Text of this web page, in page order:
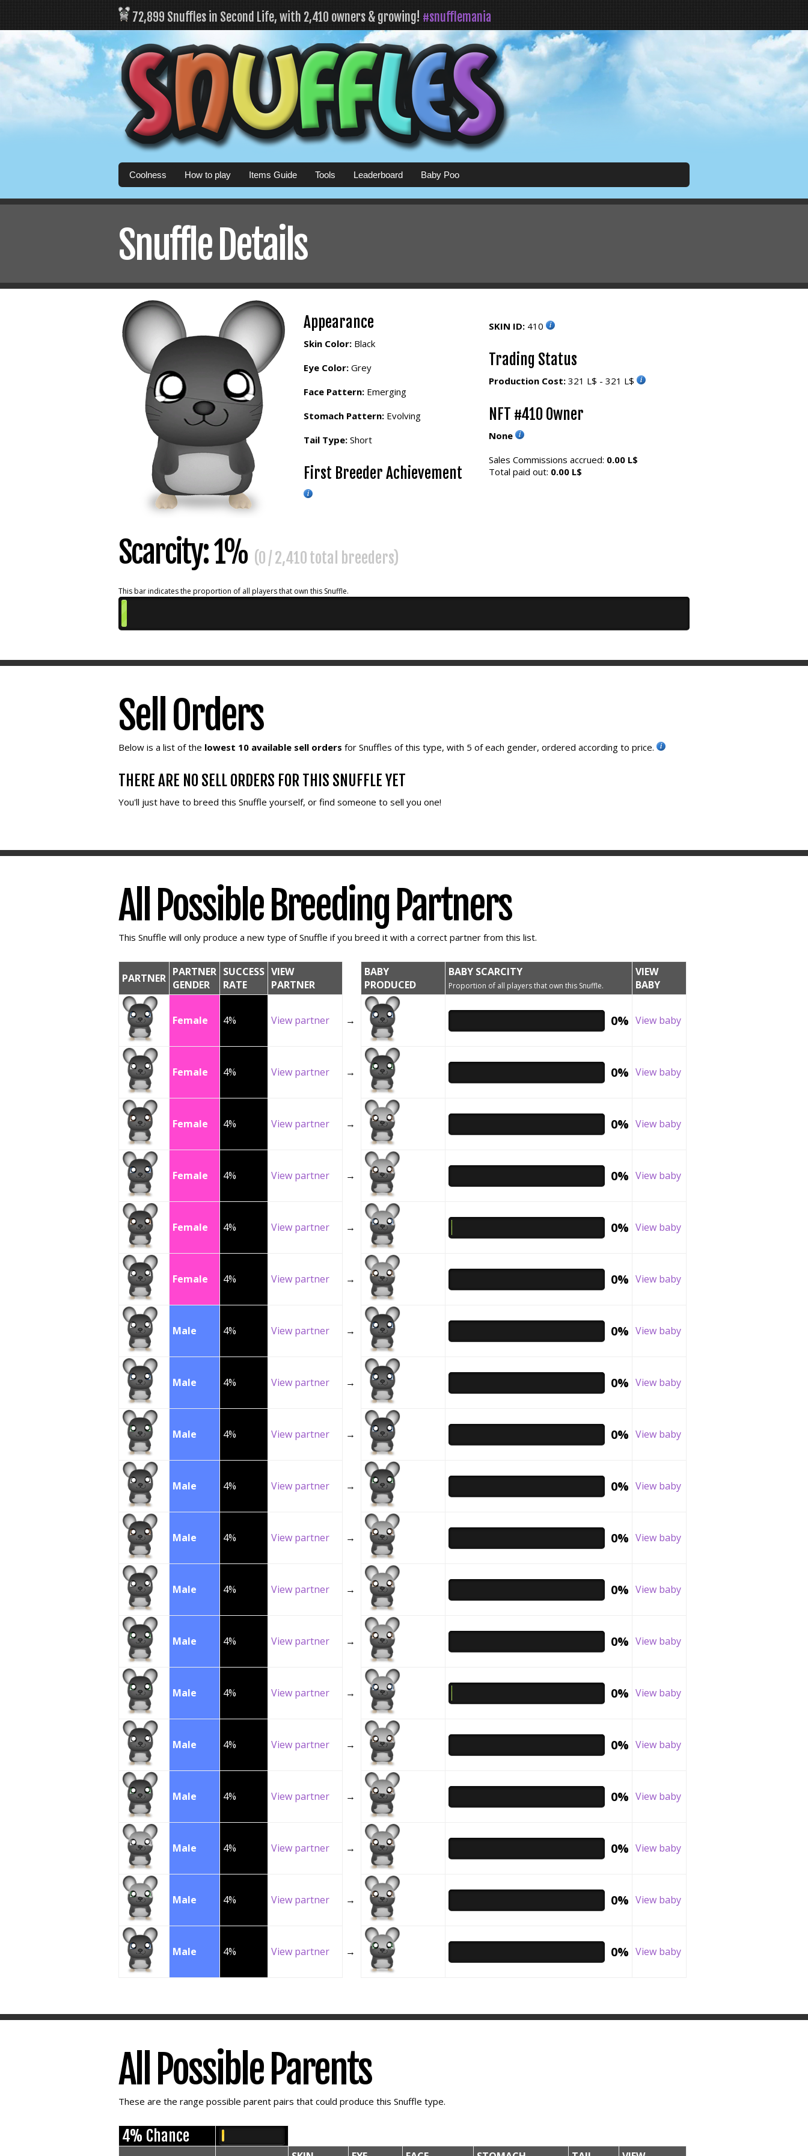
72,899 Snuffles in Second Life, with 2,410 owners & growing! #snufflemania
Coolness How to play Items Guide Tools Leaderboard Baby Poo
Snuffle Details
Appearance
Skin Color: Black
Eye Color: Grey
Face Pattern: Emerging
Stomach Pattern: Evolving
Tail Type: Short
First Breeder Achievement
SKIN ID: 410
Trading Status
Production Cost: 321 L$ - 321 L$
NFT #410 Owner
None
Sales Commissions accrued: 0.00 L$
Total paid out: 0.00 L$
Scarcity: 1% (0 / 2,410 total breeders)
This bar indicates the proportion of all players that own this Snuffle.
Sell Orders
Below is a list of the lowest 10 available sell orders for Snuffles of this type, with 5 of each gender, ordered according to price.
THERE ARE NO SELL ORDERS FOR THIS SNUFFLE YET
You'll just have to breed this Snuffle yourself, or find someone to sell you one!
All Possible Breeding Partners
This Snuffle will only produce a new type of Snuffle if you breed it with a correct partner from this list.
PARTNER PARTNER
GENDER
SUCCESS
RATE
VIEW
PARTNER
BABY
PRODUCED
BABY SCARCITY
Proportion of all players that own this Snuffle.
VIEW
BABY
Female 4% View partner → 0% View baby
Female 4% View partner → 0% View baby
Female 4% View partner → 0% View baby
Female 4% View partner → 0% View baby
Female 4% View partner → 0% View baby
Female 4% View partner → 0% View baby
Male 4% View partner → 0% View baby
Male 4% View partner → 0% View baby
Male 4% View partner → 0% View baby
Male 4% View partner → 0% View baby
Male 4% View partner → 0% View baby
Male 4% View partner → 0% View baby
Male 4% View partner → 0% View baby
Male 4% View partner → 0% View baby
Male 4% View partner → 0% View baby
Male 4% View partner → 0% View baby
Male 4% View partner → 0% View baby
Male 4% View partner → 0% View baby
Male 4% View partner → 0% View baby
All Possible Parents
These are the range possible parent pairs that could produce this Snuffle type.
4% Chance